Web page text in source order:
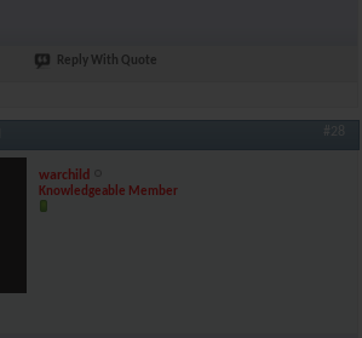
Reply With Quote
#28
warchild
Knowledgeable Member